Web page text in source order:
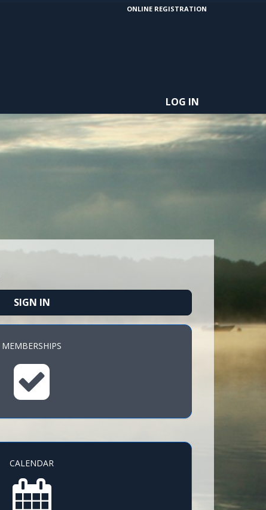
ONLINE REGISTRATION
LOG IN
SIGN IN
MEMBERSHIPS
CALENDAR